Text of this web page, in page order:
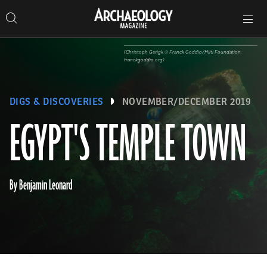
to
content
Search…
Search
Archaeology
Magazine
navigation
EGYPT'S TEMPLE TOWN
DIGS & DISCOVERIES NOVEMBER/DECEMBER 2019
By Benjamin Leonard
(Christoph Gerigk ©️ Franck Goddio/Hilti Foundation,
franckgoddio.org)
Magazine